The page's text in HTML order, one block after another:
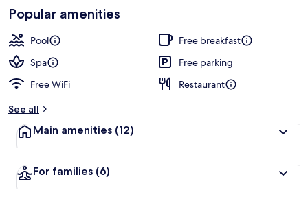
Loved
by
guests
t
r
Popular amenities
Pool
Free breakfast
Spa
Free parking
Free WiFi
Restaurant
See all
Main amenities (12)
For families (6)